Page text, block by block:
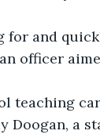
officer
Doogan, a